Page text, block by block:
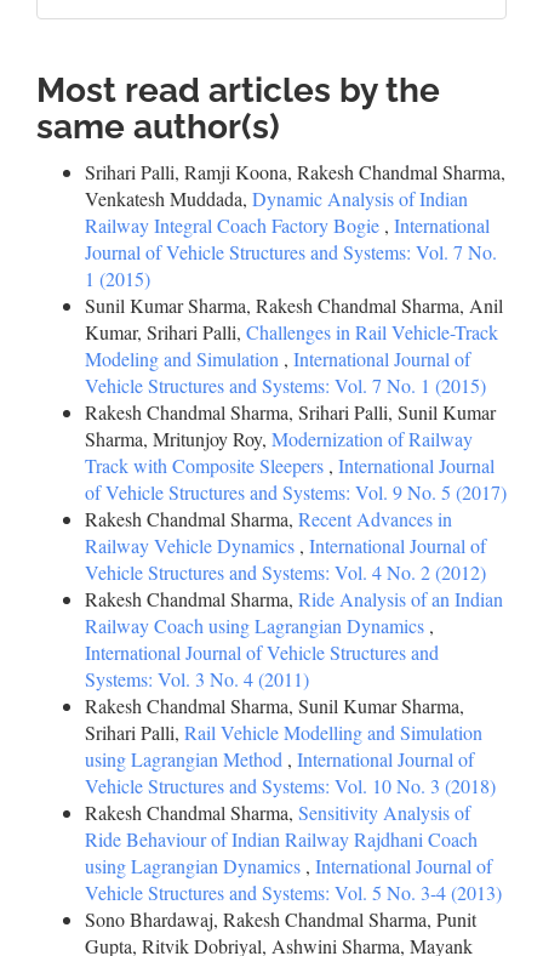
Most read articles by the
same author(s)
Srihari Palli, Ramji Koona, Rakesh Chandmal Sharma,
Venkatesh Muddada, Dynamic Analysis of Indian
Railway Integral Coach Factory Bogie , International
Journal of Vehicle Structures and Systems: Vol. 7 No.
1 (2015)
Sunil Kumar Sharma, Rakesh Chandmal Sharma, Anil
Kumar, Srihari Palli, Challenges in Rail Vehicle-Track
Modeling and Simulation , International Journal of
Vehicle Structures and Systems: Vol. 7 No. 1 (2015)
Rakesh Chandmal Sharma, Srihari Palli, Sunil Kumar
Sharma, Mritunjoy Roy, Modernization of Railway
Track with Composite Sleepers , International Journal
of Vehicle Structures and Systems: Vol. 9 No. 5 (2017)
Rakesh Chandmal Sharma, Recent Advances in
Railway Vehicle Dynamics , International Journal of
Vehicle Structures and Systems: Vol. 4 No. 2 (2012)
Rakesh Chandmal Sharma, Ride Analysis of an Indian
Railway Coach using Lagrangian Dynamics ,
International Journal of Vehicle Structures and
Systems: Vol. 3 No. 4 (2011)
Rakesh Chandmal Sharma, Sunil Kumar Sharma,
Srihari Palli, Rail Vehicle Modelling and Simulation
using Lagrangian Method , International Journal of
Vehicle Structures and Systems: Vol. 10 No. 3 (2018)
Rakesh Chandmal Sharma, Sensitivity Analysis of
Ride Behaviour of Indian Railway Rajdhani Coach
using Lagrangian Dynamics , International Journal of
Vehicle Structures and Systems: Vol. 5 No. 3-4 (2013)
Sono Bhardawaj, Rakesh Chandmal Sharma, Punit
Gupta, Ritvik Dobriyal, Ashwini Sharma, Mayank